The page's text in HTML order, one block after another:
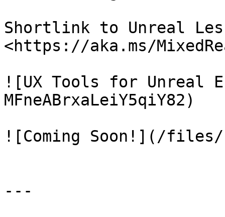
Shortlink to Unreal
<https://aka.ms/
![UX Tools for Unreal
MFneABrxaLeiY5qiY82)
![Coming Soon!](/files/-
---